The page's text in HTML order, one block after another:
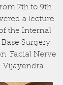
7th to 9th
a lecture
the Internal
Surgery'
'Facial Nerve
Vijayendra